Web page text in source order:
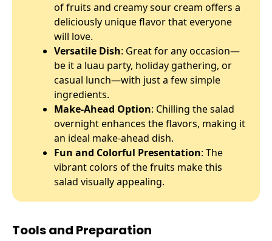
of fruits and creamy sour cream offers a
deliciously unique flavor that everyone
will love.
Versatile Dish: Great for any occasion—
be it a luau party, holiday gathering, or
casual lunch—with just a few simple
ingredients.
Make-Ahead Option: Chilling the salad
overnight enhances the flavors, making it
an ideal make-ahead dish.
Fun and Colorful Presentation: The
vibrant colors of the fruits make this
salad visually appealing.
Tools and Preparation